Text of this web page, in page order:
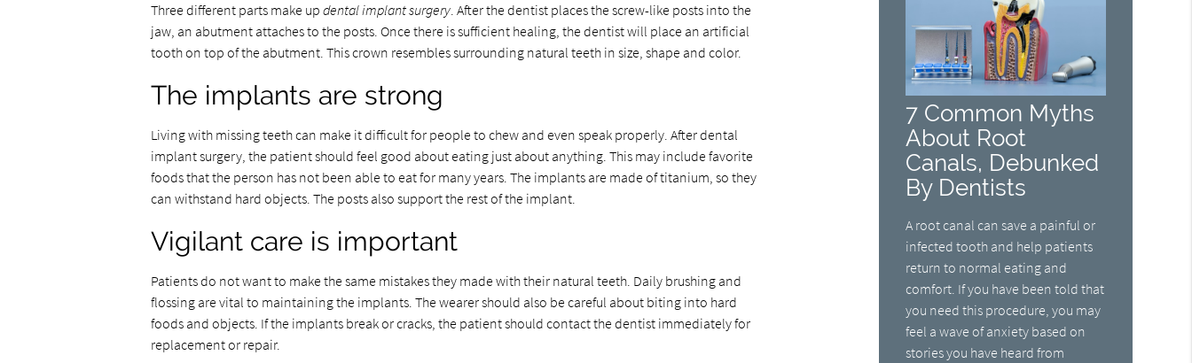
Three different parts make up dental implant surgery. After the dentist places the screw-like posts into the
jaw, an abutment attaches to the posts. Once there is sufficient healing, the dentist will place an artificial
tooth on top of the abutment. This crown resembles surrounding natural teeth in size, shape and color.
The implants are strong
Living with missing teeth can make it difficult for people to chew and even speak properly. After dental
implant surgery, the patient should feel good about eating just about anything. This may include favorite
foods that the person has not been able to eat for many years. The implants are made of titanium, so they
can withstand hard objects. The posts also support the rest of the implant.
Vigilant care is important
Patients do not want to make the same mistakes they made with their natural teeth. Daily brushing and
flossing are vital to maintaining the implants. The wearer should also be careful about biting into hard
foods and objects. If the implants break or cracks, the patient should contact the dentist immediately for
replacement or repair.
7 Common Myths
About Root
Canals, Debunked
By Dentists
A root canal can save a painful or
infected tooth and help patients
return to normal eating and
comfort. If you have been told that
you need this procedure, you may
feel a wave of anxiety based on
stories you have heard from